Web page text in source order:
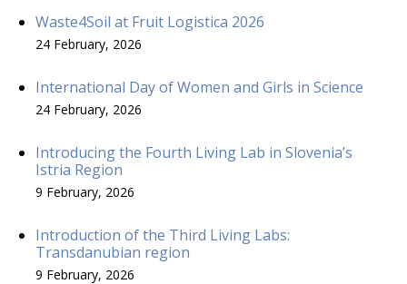
Waste4Soil at Fruit Logistica 2026
24 February, 2026
International Day of Women and Girls in Science
24 February, 2026
Introducing the Fourth Living Lab in Slovenia’s
Istria Region
9 February, 2026
Introduction of the Third Living Labs:
Transdanubian region
9 February, 2026